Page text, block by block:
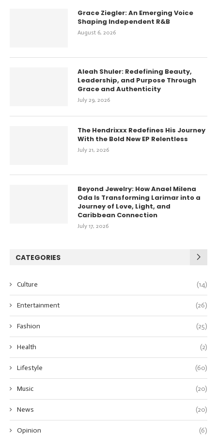
Grace Ziegler: An Emerging Voice
Shaping Independent R&B
August 6, 2026
Aleah Shuler: Redefining Beauty,
Leadership, and Purpose Through
Grace and Authenticity
July 29, 2026
The Hendrixxx Redefines His Journey
With the Bold New EP Relentless
July 21, 2026
Beyond Jewelry: How Anael Milena
Oda Is Transforming Larimar into a
Journey of Love, Light, and
Caribbean Connection
July 17, 2026
CATEGORIES
Culture (14)
Entertainment (26)
Fashion (25)
Health (2)
Lifestyle (60)
Music (20)
News (20)
Opinion (6)